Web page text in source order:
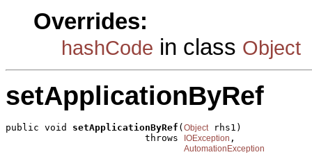
Overrides:
hashCode in class Object
setApplicationByRef
public void setApplicationByRef ( Object rhs1)
                         throws
IOException ,
AutomationException